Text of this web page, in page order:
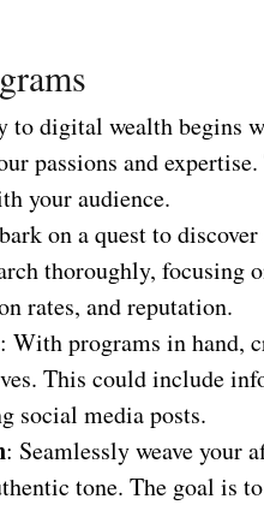
to digital wealth begins
passions and
your audience.
on a quest to
thoroughly, focusing
rates, and reputation.
: With programs in hand,
This could include
social media posts.
: Seamlessly weave your
tone. The goal is